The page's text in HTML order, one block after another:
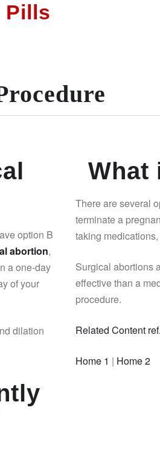
Pills
option B
abortion,
a one-day
of your
dilation
What
There are several
terminate a
taking
Surgical abortions
effective than a
procedure.
Related Content ref.
Home 1 | Home 2